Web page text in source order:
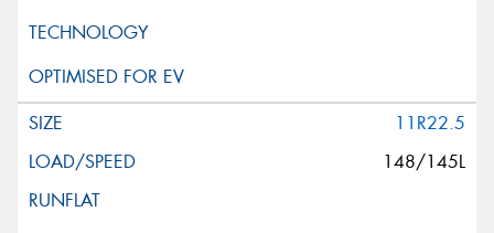
11R22.5
148/145L